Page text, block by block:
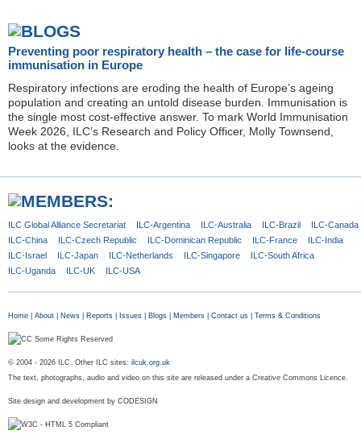
Preventing poor respiratory health – the case for life-course
immunisation in Europe
Respiratory infections are eroding the health of Europe’s ageing
population and creating an untold disease burden. Immunisation is
the single most cost-effective answer. To mark World Immunisation
Week 2026, ILC’s Research and Policy Officer, Molly Townsend,
looks at the evidence.
ILC Global Alliance Secretariat ILC-Argentina ILC-Australia ILC-Brazil
ILC-Canada
ILC-China
ILC-Czech Republic ILC-Dominican Republic ILC-France
ILC-India
ILC-Israel
ILC-Japan ILC-Netherlands ILC-Singapore
ILC-South Africa
ILC-Uganda
ILC-UK ILC-USA
Home About News Reports Issues Blogs Members Contact us Terms & Conditions
© 2004 - 2026 ILC. Other ILC sites: ilcuk.org.uk
The text, photographs, audio and video on this site are released under a Creative Commons Licence.
Site design and development by CODESIGN